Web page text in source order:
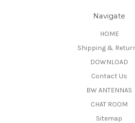
Navigate
HOME
Shipping &
DOWNLOAD
Contact Us
BW ANTENNAS
CHAT ROOM
Sitemap